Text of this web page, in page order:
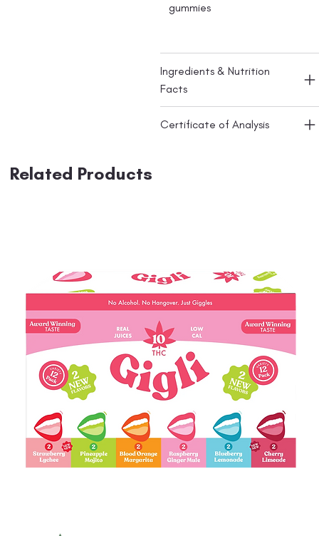
gummies
Ingredients & Nutrition
Facts
Certificate of Analysis
Related Products